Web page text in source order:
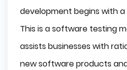
development begins with
This is a software testing
assists businesses with
new software products